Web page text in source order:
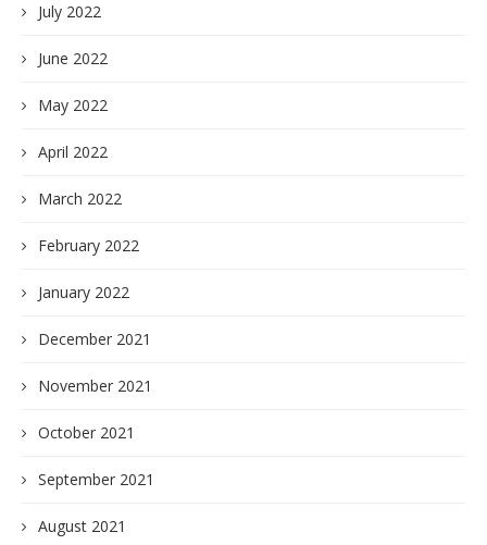
July 2022
June 2022
May 2022
April 2022
March 2022
February 2022
January 2022
December 2021
November 2021
October 2021
September 2021
August 2021